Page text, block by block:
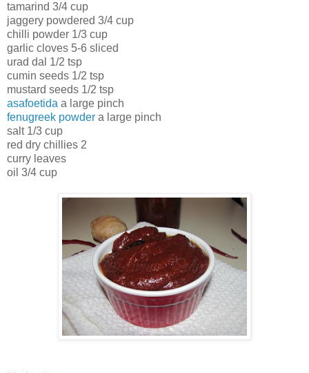
tamarind 3/4 cup
jaggery powdered 3/4 cup
chilli powder 1/3 cup
garlic cloves 5-6 sliced
urad dal 1/2 tsp
cumin seeds 1/2 tsp
mustard seeds 1/2 tsp
asafoetida a large pinch
fenugreek powder a large pinch
salt 1/3 cup
red dry chillies 2
curry leaves
oil 3/4 cup